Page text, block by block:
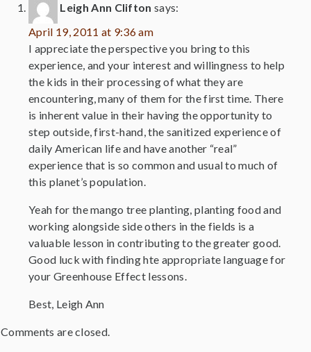
Leigh Ann Clifton says:
April 19, 2011 at 9:36 am
I appreciate the perspective you bring to this
experience, and your interest and willingness to help
the kids in their processing of what they are
encountering, many of them for the first time. There
is inherent value in their having the opportunity to
step outside, first-hand, the sanitized experience of
daily American life and have another “real”
experience that is so common and usual to much of
this planet’s population.
Yeah for the mango tree planting, planting food and
working alongside side others in the fields is a
valuable lesson in contributing to the greater good.
Good luck with finding hte appropriate language for
your Greenhouse Effect lessons.
Best, Leigh Ann
Comments are closed.